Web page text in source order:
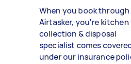
When you book through
Airtasker, you're kitchen
collection & disposal
specialist comes
under our insurance